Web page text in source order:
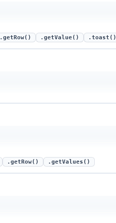
.getRow() .getValue() .toast()
.getRow() .getValues()